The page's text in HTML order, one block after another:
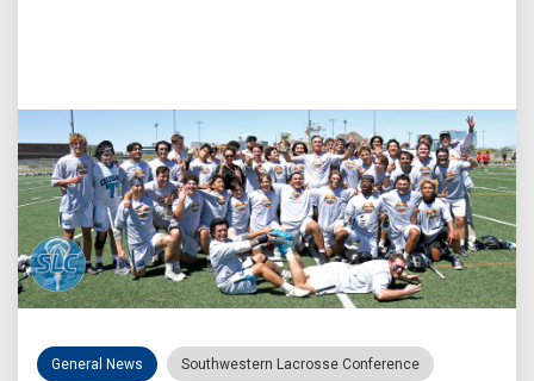
General News Southwestern Lacrosse Conference